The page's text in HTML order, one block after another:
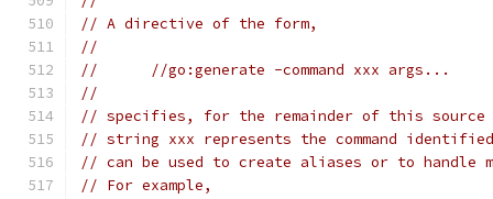
// A directive of the form,
//
// 	//go:generate -command xxx args...
//
// specifies, for the remainder of this
// string xxx represents the command
// can be used to create aliases or to handle
// For example,